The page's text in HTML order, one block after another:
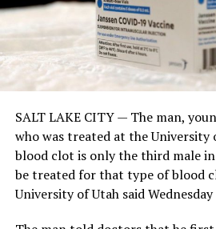
SALT LAKE CITY— The man,
who was treated at the University
blood clot is only the third male
be treated for that type of blood
University of Utah said